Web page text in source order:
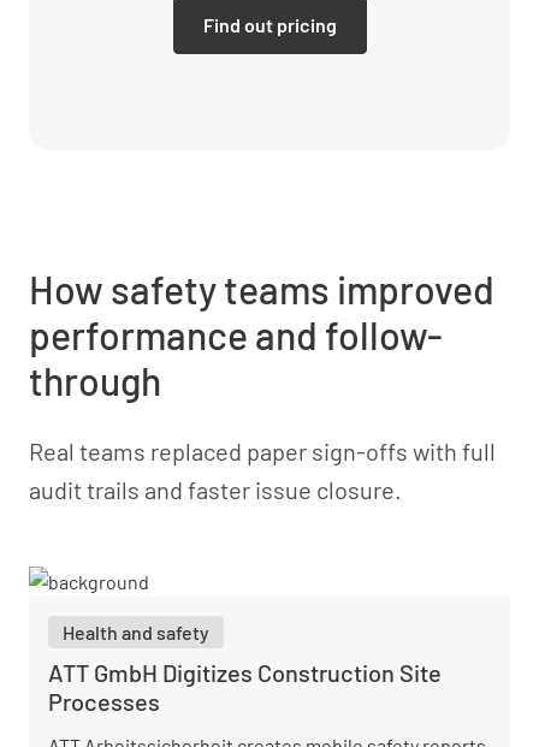
Find out pricing
How safety teams improved
performance and follow-
through
Real teams replaced paper sign-offs with full
audit trails and faster issue closure.
Health and safety
ATT GmbH Digitizes Construction Site
Processes